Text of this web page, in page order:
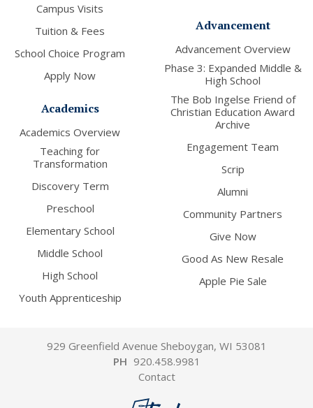
Campus Visits
Tuition & Fees
School Choice Program
Apply Now
Academics
Academics Overview
Teaching for
Transformation
Discovery Term
Preschool
Elementary School
Middle School
High School
Youth Apprenticeship
Advancement
Advancement Overview
Phase 3: Expanded Middle &
High School
The Bob Ingelse Friend of
Christian Education Award
Archive
Engagement Team
Scrip
Alumni
Community Partners
Give Now
Good As New Resale
Apple Pie Sale
929 Greenfield Avenue Sheboygan, WI 53081
PH 920.458.9981
Contact